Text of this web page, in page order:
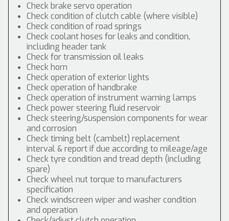
Check brake servo operation
Check condition of clutch cable (where visible)
Check condition of road springs
Check coolant hoses for leaks and condition,
including header tank
Check for transmission oil leaks
Check horn
Check operation of exterior lights
Check operation of handbrake
Check operation of instrument warning lamps
Check power steering fluid reservoir
Check steering/suspension components for wear
and corrosion
Check timing belt (cambelt) replacement
interval & report if due according to mileage/age
Check tyre condition and tread depth (including
spare)
Check wheel nut torque to manufacturers
specification
Check windscreen wiper and washer condition
and operation